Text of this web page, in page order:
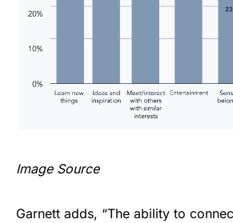
Image Source
Garnett adds, “The ability to